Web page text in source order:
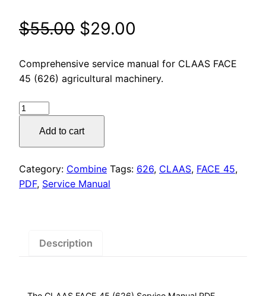
$55.00 Original
price
was:
$29.00
price
is:
Comprehensive service manual for CLAAS FACE
45 (626) agricultural machinery.
CLAAS
Service
Manual
Add to cart
Category: Combine Tags: 626, CLAAS, FACE 45,
PDF, Service Manual
Description